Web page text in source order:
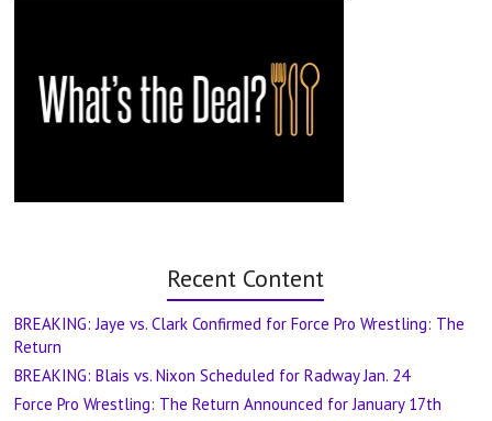
Recent Content
BREAKING: Jaye vs. Clark Confirmed for Force Pro Wrestling: The
Return
BREAKING: Blais vs. Nixon Scheduled for Radway Jan. 24
Force Pro Wrestling: The Return Announced for January 17th